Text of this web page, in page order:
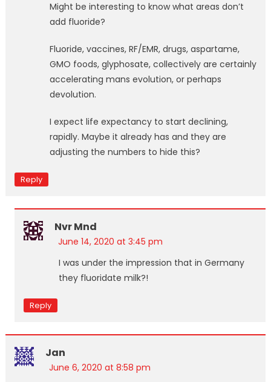
Might be interesting to know what areas don’t
add fluoride?
Fluoride, vaccines, RF/EMR, drugs, aspartame,
GMO foods, glyphosate, collectively are certainly
accelerating mans evolution, or perhaps
devolution.
I expect life expectancy to start declining,
rapidly. Maybe it already has and they are
adjusting the numbers to hide this?
Reply
Nvr Mnd
June 14, 2020 at 3:45 pm
I was under the impression that in Germany
they fluoridate milk?!
Reply
Jan
June 6, 2020 at 8:58 pm